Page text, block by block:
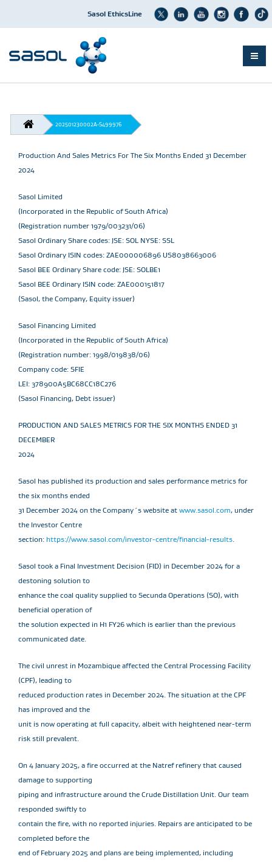
content
Sasol EthicsLine
BREADCRUMB202501230002A-S499976
Production And Sales Metrics For The Six Months Ended 31 December
2024
Sasol Limited
(Incorporated in the Republic of South Africa)
(Registration number 1979/003231/06)
Sasol Ordinary Share codes: JSE: SOL NYSE: SSL
Sasol Ordinary ISIN codes: ZAE000006896 US8038663006
Sasol BEE Ordinary Share code: JSE: SOLBE1
Sasol BEE Ordinary ISIN code: ZAE000151817
(Sasol, the Company, Equity issuer)
Sasol Financing Limited
(Incorporated in the Republic of South Africa)
(Registration number: 1998/019838/06)
Company code: SFIE
LEI: 378900A5BC68CC18C276
(Sasol Financing, Debt issuer)
PRODUCTION AND SALES METRICS FOR THE SIX MONTHS ENDED 31
DECEMBER
2024
Sasol has published its production and sales performance metrics for
the six months ended
31 December 2024 on the Company´s website at www.sasol.com, under
the Investor Centre
section: https://www.sasol.com/investor-centre/financial-results.
Sasol took a Final Investment Decision (FID) in December 2024 for a
destoning solution to
enhance the coal quality supplied to Secunda Operations (SO), with
beneficial operation of
the solution expected in H1 FY26 which is earlier than the previous
communicated date.
The civil unrest in Mozambique affected the Central Processing Facility
(CPF), leading to
reduced production rates in December 2024. The situation at the CPF
has improved and the
unit is now operating at full capacity, albeit with heightened near-term
risk still prevalent.
On 4 January 2025, a fire occurred at the Natref refinery that caused
damage to supporting
piping and infrastructure around the Crude Distillation Unit. Our team
responded swiftly to
contain the fire, with no reported injuries. Repairs are anticipated to be
completed before the
end of February 2025 and plans are being implemented, including